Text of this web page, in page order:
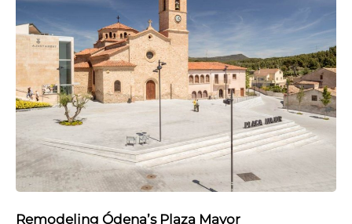
Remodeling Ódena’s Plaza Mayor